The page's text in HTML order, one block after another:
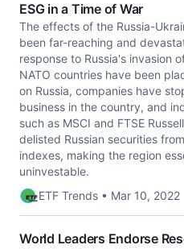
ESG in a Time of War
The effects of the Russia-
been far-reaching and
response to Russia's invasion
NATO countries have been
on Russia, companies have
business in the country, and
such as MSCI and FTSE
delisted Russian securities
indexes, making the region
uninvestable.
ETF Trends • Mar 10, 2022
World Leaders Endorse